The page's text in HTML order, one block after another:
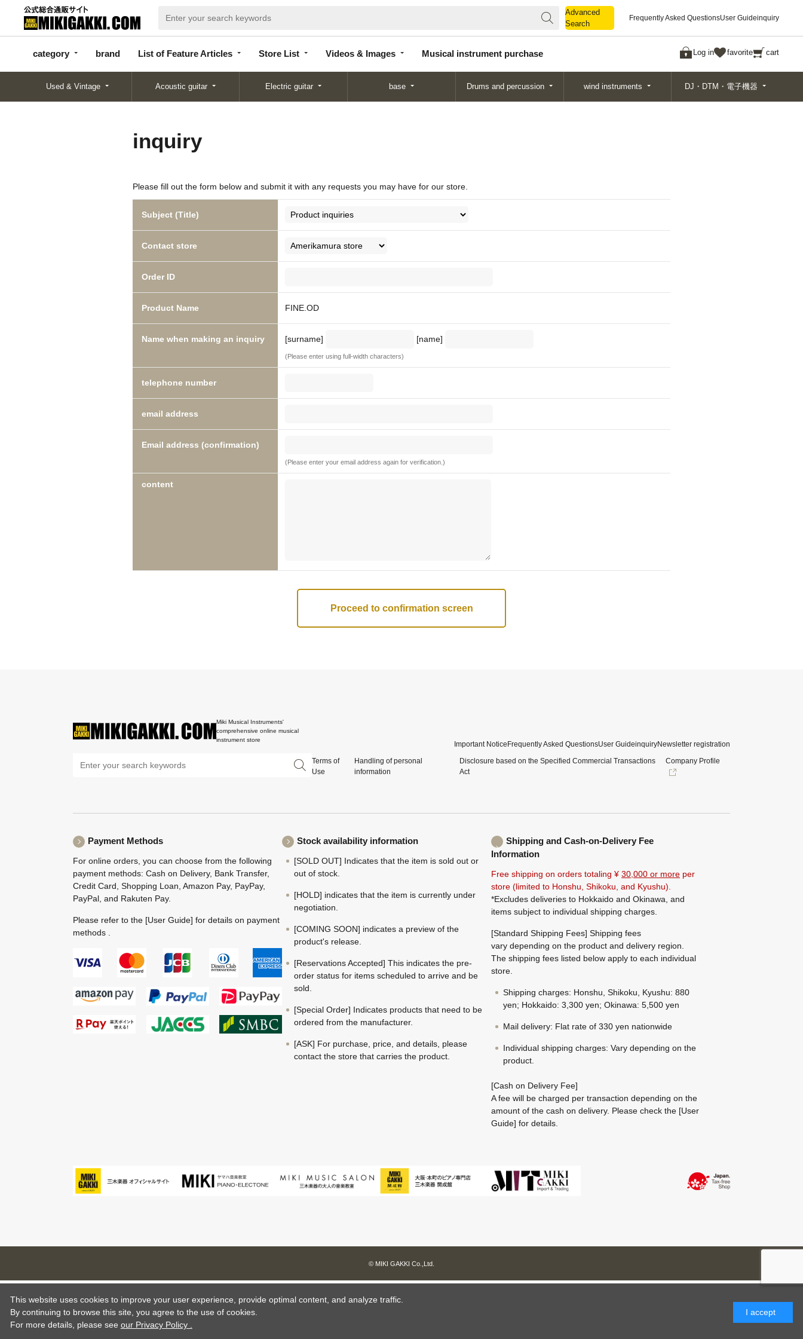
Advanced
Search
Frequently Asked QuestionsUser Guideinquiry
category brand List of Feature Articles Store List Videos & Images Musical instrument purchase Log in favorite cart
categor
y
d
Articles
List
Search
Used & Vintage Acoustic guitar Electric guitar base Drums and percussion wind instruments DJ・DTM・電子機器
inquiry
Please fill out the form below and submit it with any requests you may have for our store.
Subject (Title)
Contact store
Order ID
Product Name FINE.OD
Name when making an inquiry [surname] [name]
(Please enter using full-width characters)
telephone number
email address
Email address (confirmation)
(Please enter your email address again for verification.)
content
Miki Musical Instruments'
comprehensive online musical
instrument store
Important Notice Frequently Asked QuestionsUser GuideinquiryNewsletter registration
Terms of
Use
Handling of personal
information
Disclosure based on the Specified Commercial Transactions
Act
Company Profile
Payment Methods
For online orders, you can choose from the following
payment methods: Cash on Delivery, Bank Transfer,
Credit Card, Shopping Loan, Amazon Pay, PayPay,
PayPal, and Rakuten Pay.
Please refer to the [User Guide] for details on payment
methods .
Stock availability information
[SOLD OUT] Indicates that the item is sold out or
out of stock.
[HOLD] indicates that the item is currently under
negotiation.
[COMING SOON] indicates a preview of the
product's release.
[Reservations Accepted] This indicates the pre-
order status for items scheduled to arrive and be
sold.
[Special Order] Indicates products that need to be
ordered from the manufacturer.
[ASK] For purchase, price, and details, please
contact the store that carries the product.
Shipping and Cash-on-Delivery Fee
Information
Free shipping on orders totaling ¥ 30,000 or more per
store (limited to Honshu, Shikoku, and Kyushu).
*Excludes deliveries to Hokkaido and Okinawa, and
items subject to individual shipping charges.
[Standard Shipping Fees] Shipping fees
vary depending on the product and delivery region.
The shipping fees listed below apply to each individual
store.
Shipping charges: Honshu, Shikoku, Kyushu: 880
yen; Hokkaido: 3,300 yen; Okinawa: 5,500 yen
Mail delivery: Flat rate of 330 yen nationwide
Individual shipping charges: Vary depending on the
product.
[Cash on Delivery Fee]
A fee will be charged per transaction depending on the
amount of the cash on delivery. Please check the [User
Guide] for details.
© MIKI GAKKI Co.,Ltd.
This website uses cookies to improve your user experience, provide optimal content, and analyze traffic.
By continuing to browse this site, you agree to the use of cookies.
For more details, please see our Privacy Policy .
I accept